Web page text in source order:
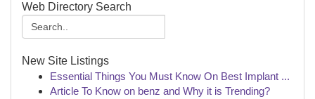
Web Directory Search
New Site Listings
Essential Things You Must Know On Best Implant ...
Article To Know on benz and Why it is Trending?